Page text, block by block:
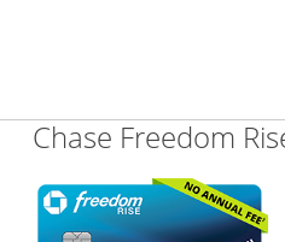
Chase Freedom